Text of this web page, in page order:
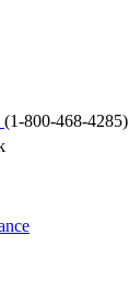
(1-800-468-4285)